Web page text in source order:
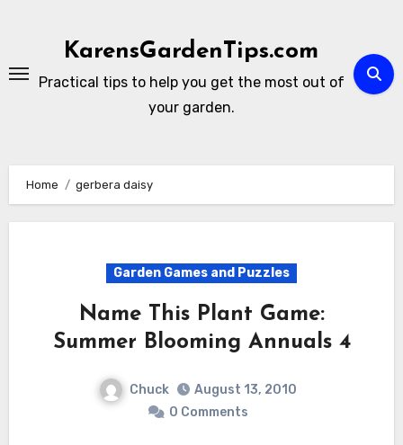
KarensGardenTips.com
Practical tips to help you get the most out of
your garden.
Home gerbera daisy
Garden Games and Puzzles
Name This Plant Game:
Summer Blooming Annuals 4
Chuck
August 13, 2010
0 Comments